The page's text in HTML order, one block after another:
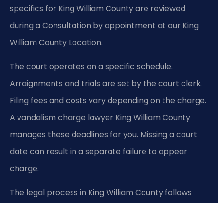
specifics for King William County are reviewed
during a Consultation by appointment at our King
William County Location.
The court operates on a specific schedule.
Arraignments and trials are set by the court clerk.
Filing fees and costs vary depending on the charge.
A vandalism charge lawyer King William County
manages these deadlines for you. Missing a court
date can result in a separate failure to appear
charge.
The legal process in King William County follows